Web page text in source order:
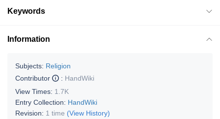
Keywords
Information
Subjects: Religion
Contributor
: HandWiki
View Times: 1.7K
Entry Collection: HandWiki
Revision: 1 time (View History)